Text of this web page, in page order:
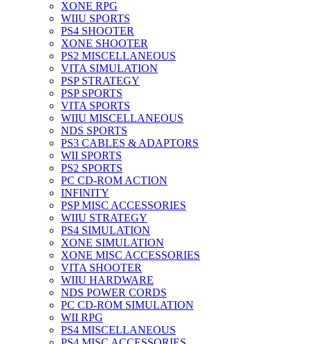
XONE RPG
WIIU SPORTS
PS4 SHOOTER
XONE SHOOTER
PS2 MISCELLANEOUS
VITA SIMULATION
PSP STRATEGY
PSP SPORTS
VITA SPORTS
WIIU MISCELLANEOUS
NDS SPORTS
PS3 CABLES & ADAPTORS
WII SPORTS
PS2 SPORTS
PC CD-ROM ACTION
INFINITY
PSP MISC ACCESSORIES
WIIU STRATEGY
PS4 SIMULATION
XONE SIMULATION
XONE MISC ACCESSORIES
VITA SHOOTER
WIIU HARDWARE
NDS POWER CORDS
PC CD-ROM SIMULATION
WII RPG
PS4 MISCELLANEOUS